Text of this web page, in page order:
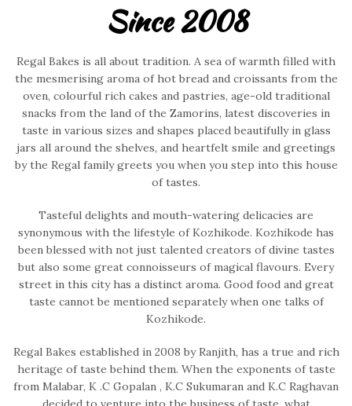
Since 2008
Regal Bakes is all about tradition. A sea of warmth filled with
the mesmerising aroma of hot bread and croissants from the
oven, colourful rich cakes and pastries, age-old traditional
snacks from the land of the Zamorins, latest discoveries in
taste in various sizes and shapes placed beautifully in glass
jars all around the shelves, and heartfelt smile and greetings
by the Regal family greets you when you step into this house
of tastes.
Tasteful delights and mouth-watering delicacies are
synonymous with the lifestyle of Kozhikode. Kozhikode has
been blessed with not just talented creators of divine tastes
but also some great connoisseurs of magical flavours. Every
street in this city has a distinct aroma. Good food and great
taste cannot be mentioned separately when one talks of
Kozhikode.
Regal Bakes established in 2008 by Ranjith, has a true and rich
heritage of taste behind them. When the exponents of taste
from Malabar, K .C Gopalan , K.C Sukumaran and K.C Raghavan